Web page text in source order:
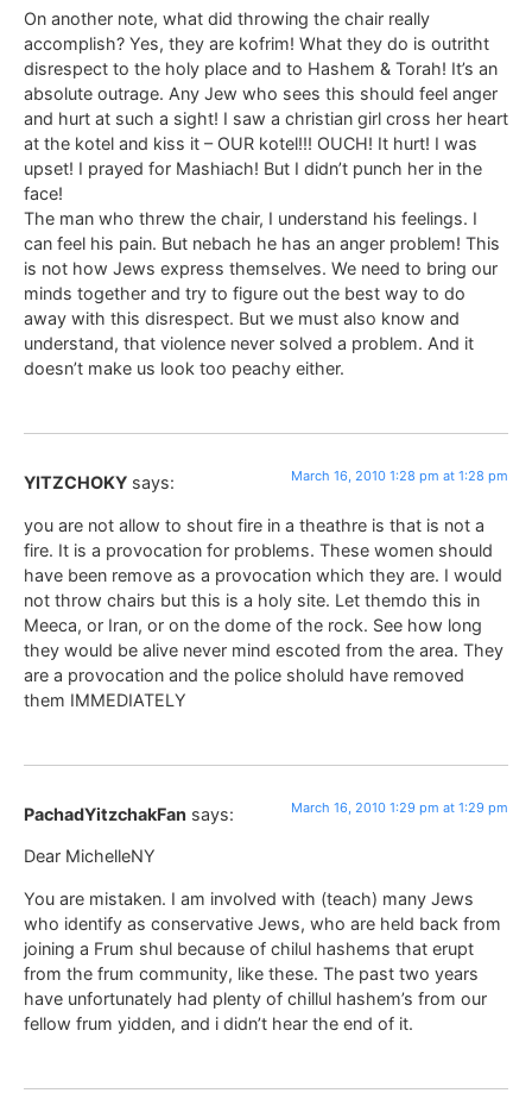
On another note, what did throwing the chair really
accomplish? Yes, they are kofrim! What they do is outritht
disrespect to the holy place and to Hashem & Torah! It’s an
absolute outrage. Any Jew who sees this should feel anger
and hurt at such a sight! I saw a christian girl cross her heart
at the kotel and kiss it – OUR kotel!!! OUCH! It hurt! I was
upset! I prayed for Mashiach! But I didn’t punch her in the
face!
The man who threw the chair, I understand his feelings. I
can feel his pain. But nebach he has an anger problem! This
is not how Jews express themselves. We need to bring our
minds together and try to figure out the best way to do
away with this disrespect. But we must also know and
understand, that violence never solved a problem. And it
doesn’t make us look too peachy either.
YITZCHOKY says: March 16, 2010 1:28 pm at 1:28 pm
you are not allow to shout fire in a theathre is that is not a
fire. It is a provocation for problems. These women should
have been remove as a provocation which they are. I would
not throw chairs but this is a holy site. Let themdo this in
Meeca, or Iran, or on the dome of the rock. See how long
they would be alive never mind escoted from the area. They
are a provocation and the police sholuld have removed
them IMMEDIATELY
PachadYitzchakFan says: March 16, 2010 1:29 pm at 1:29 pm
Dear MichelleNY
You are mistaken. I am involved with (teach) many Jews
who identify as conservative Jews, who are held back from
joining a Frum shul because of chilul hashems that erupt
from the frum community, like these. The past two years
have unfortunately had plenty of chillul hashem’s from our
fellow frum yidden, and i didn’t hear the end of it.